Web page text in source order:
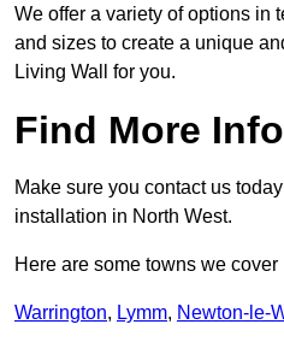
We offer a variety of options in
and sizes to create a unique
Living Wall for you.
Find More Info
Make sure you contact us
installation in North West.
Here are some towns we
Warrington, Lymm, Newton-le-